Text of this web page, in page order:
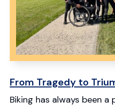
From Tragedy to
Biking has always been a